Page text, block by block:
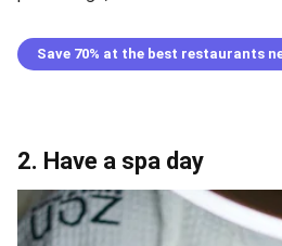
Save 70% at the best restaurants
2. Have a spa day